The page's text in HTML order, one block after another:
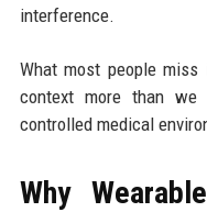
interference.
What most people
context more than we
controlled medical
Why